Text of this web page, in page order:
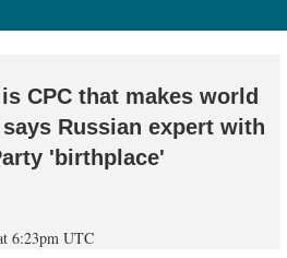
CPC that makes world
Russian expert with
'birthplace'
6:23pm UTC